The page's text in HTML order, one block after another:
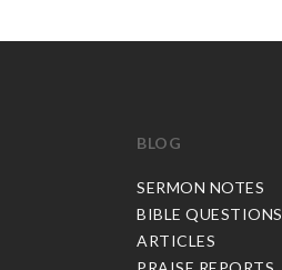
BLOG
SERMON NOTES
BIBLE QUESTIONS
ARTICLES